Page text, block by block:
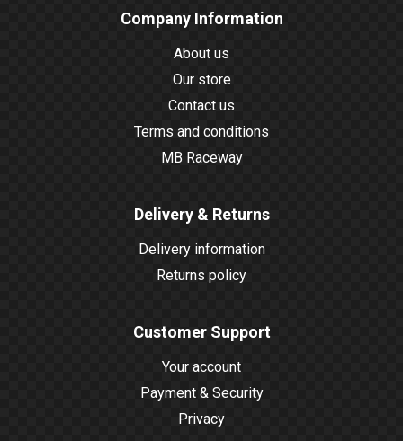
Company Information
About us
Our store
Contact us
Terms and conditions
MB Raceway
Delivery & Returns
Delivery information
Returns policy
Customer Support
Your account
Payment & Security
Privacy